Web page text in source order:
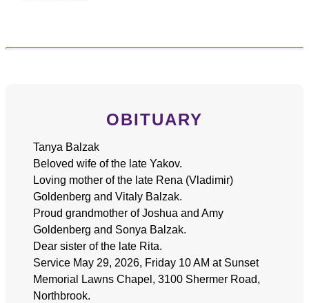
OBITUARY
Tanya Balzak
Beloved wife of the late Yakov.
Loving mother of the late Rena (Vladimir)
Goldenberg and Vitaly Balzak.
Proud grandmother of Joshua and Amy
Goldenberg and Sonya Balzak.
Dear sister of the late Rita.
Service May 29, 2026, Friday 10 AM at Sunset
Memorial Lawns Chapel, 3100 Shermer Road,
Northbrook.